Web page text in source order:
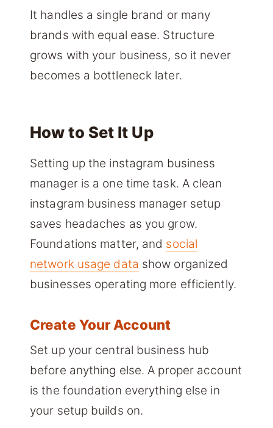
It handles a single brand or many
brands with equal ease. Structure
grows with your business, so it never
becomes a bottleneck later.
How to Set It Up
Setting up the instagram business
manager is a one time task. A clean
instagram business manager setup
saves headaches as you grow.
Foundations matter, and social
network usage data show organized
businesses operating more efficiently.
Create Your Account
Set up your central business hub
before anything else. A proper account
is the foundation everything else in
your setup builds on.